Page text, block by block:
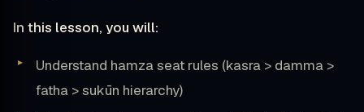
In this lesson, you will:
Understand hamza seat rules (kasra > damma >
fatha > sukūn hierarchy)